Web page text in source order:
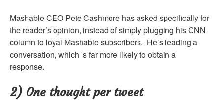
Mashable CEO Pete Cashmore has asked specifically for
the reader’s opinion, instead of simply plugging his CNN
column to loyal Mashable subscribers. He’s leading a
conversation, which is far more likely to obtain a
response.
2) One thought per tweet